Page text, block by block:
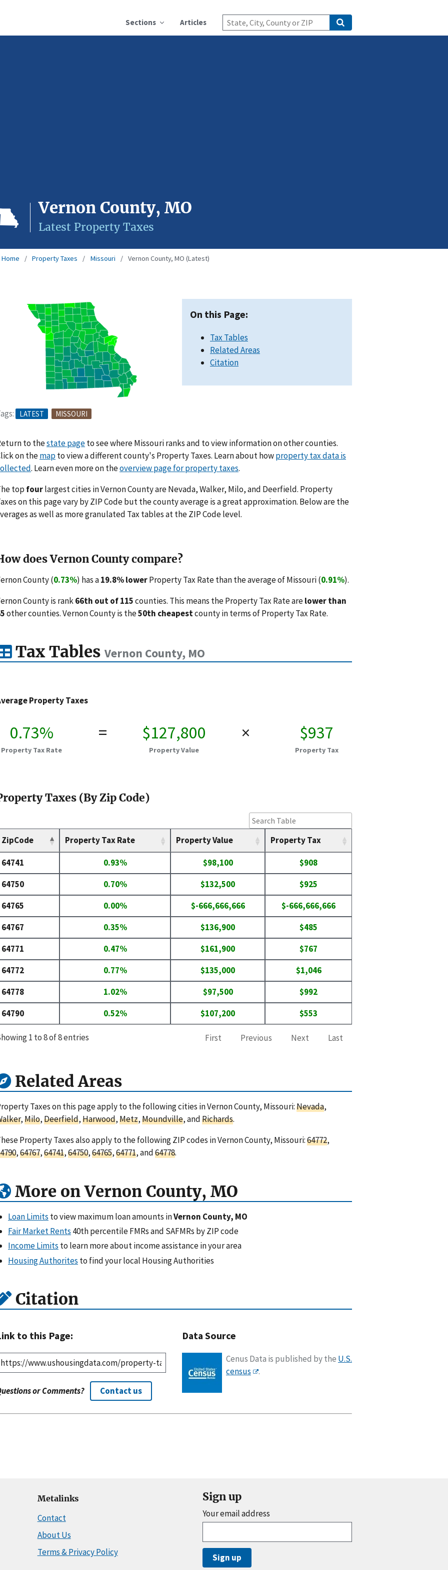
Sections Articles
Vernon County, MO
Latest Property Taxes
Home Property Taxes Missouri Vernon County, MO (Latest)
LATEST MISSOURI
On this Page:
Tax Tables
Related Areas
Citation
to thestate pageto see where Missouri ranks and to view information on other counties.
on themapto view a different county's Property Taxes. Learn about howproperty tax data is
. Learn even more on theoverview page for property taxes.
top fourlargest cities in Vernon County are Nevada, Walker, Milo, and Deerfield. Property
on this page vary by ZIP Code but the county average is a great approximation. Below are the
as well as more granulated Tax tables at the ZIP Code level.
does Vernon County compare?
County (0.73%) has a19.8% lowerProperty Tax Rate than the average of Missouri (0.91%).
County is rank66th out of 115counties. This means the Property Tax Rate arelower than
other counties. Vernon County is the50th cheapestcounty in terms of Property Tax Rate.
Tax Tables Vernon County, MO
Property Taxes
0.73%
Property Tax Rate
= $127,800
Property Value
× $937
Property Tax
Taxes (By Zip Code)
ZipCode Property Tax Rate Property Value Property Tax
64741 0.93% $98,100
$908
64750
0.70% $132,500
$925
64765
0.00% $-666,666,666
$-666,666,666
64767
0.35% $136,900
$485
64771
0.47% $161,900
$767
64772
0.77% $135,000
$1,046
64778
1.02% $97,500
$992
64790
0.52% $107,200 $553
1 to 8 of 8 entries First Previous Next Last
Related Areas
Taxes on this page apply to the following cities in Vernon County, Missouri:Nevada,
,Milo,Deerfield,Harwood,Metz,Moundville, andRichards.
Property Taxes also apply to the following ZIP codes in Vernon County, Missouri:64772,
,64767,64741,64750,64765,64771, and64778.
More on Vernon County, MO
Loan Limits to view maximum loan amounts inVernon County, MO
Fair Market Rents 40th percentile FMRs and SAFMRs by ZIP code
Income Limits to learn more about income assistance in your area
Housing Authorites to find your local Housing Authorities
Citation
to this Page:
or Comments? Contact us
Data Source
Cenus Data is published by the U.S.
census
.
Metalinks
Contact
About Us
Terms & Privacy Policy
Sign up
Your email address
Sign up